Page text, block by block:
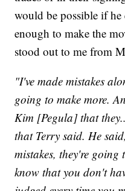
would be possible if
enough to make the
stood out to me from
"I've made mistakes
going to make more.
Kim [Pegula] that
that Terry said. He
mistakes, they're
know that you don't